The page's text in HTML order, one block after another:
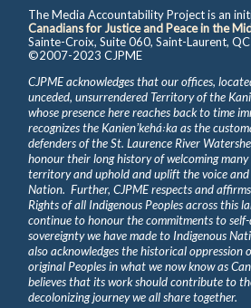
The Media Accountability Project is an
Canadians for Justice and Peace in the
Sainte-Croix, Suite 060, Saint-Laurent,
©2007-2023 CJPME
CJPME acknowledges that our offices,
unceded, unsurrendered Territory of the
whose presence here reaches back to time
recognizes the Kanienʼkehá꞉ka as the
defenders of the St. Laurence River
honour their long history of welcoming
territory and uphold and uplift the voice
Nation. Further, CJPME respects and
Rights of all Indigenous Peoples across this
continue to honour the commitments to
sovereignty we have made to Indigenous
also acknowledges the historical oppression
original Peoples in what we now know as
believes that its work should contribute to
decolonizing journey we all share together.